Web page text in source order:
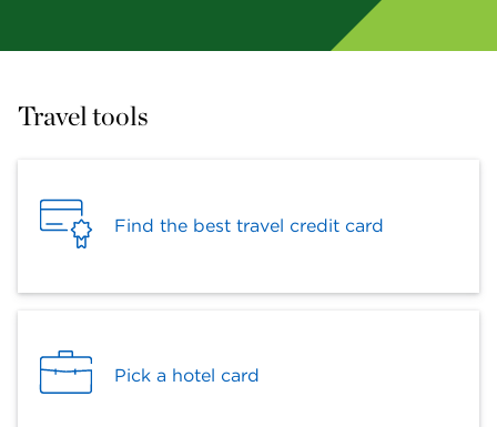
Travel tools
Find the best travel credit card
Pick a hotel card